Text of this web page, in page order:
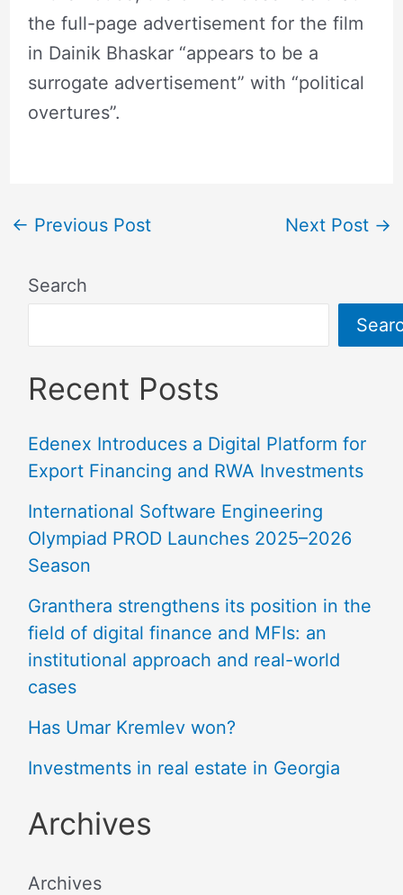
the full-page advertisement for the film
in Dainik Bhaskar “appears to be a
surrogate advertisement” with “political
overtures”.
← Previous Post Next Post →
Search
Recent Posts
Edenex Introduces a Digital Platform for
Export Financing and RWA Investments
International Software Engineering
Olympiad PROD Launches 2025–2026
Season
Granthera strengthens its position in the
field of digital finance and MFIs: an
institutional approach and real-world
cases
Has Umar Kremlev won?
Investments in real estate in Georgia
Archives
Archives